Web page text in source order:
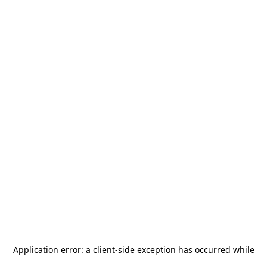
Application error: a client-side exception has occurred while